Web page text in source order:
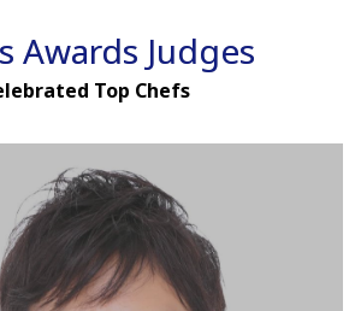
Awards Judges
Top Chefs